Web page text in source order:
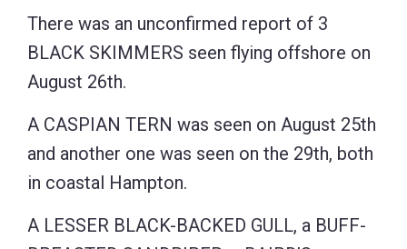
There was an unconfirmed report of 3
BLACK SKIMMERS seen flying offshore on
August 26th.
A CASPIAN TERN was seen on August 25th
and another one was seen on the 29th, both
in coastal Hampton.
A LESSER BLACK-BACKED GULL, a BUFF-